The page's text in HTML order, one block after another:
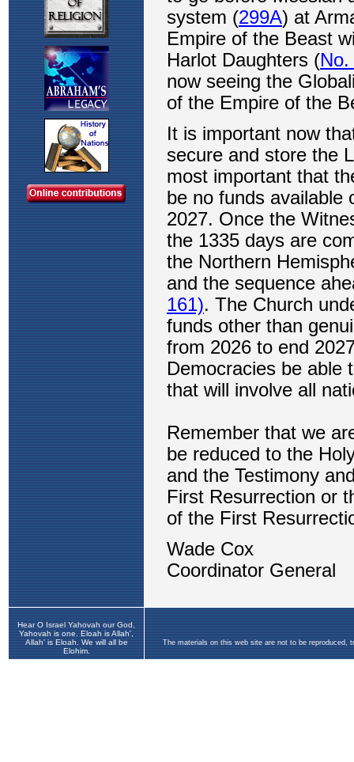
Hear O Israel Yahovah our God,
Yahovah is one. Eloah is Allah',
Allah' is Eloah. We will all be
Elohim.
The materials on this web site are not to be reproduced,